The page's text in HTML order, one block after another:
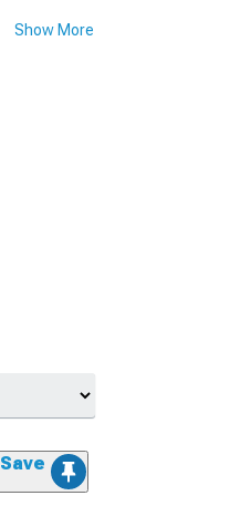
Show More
Save